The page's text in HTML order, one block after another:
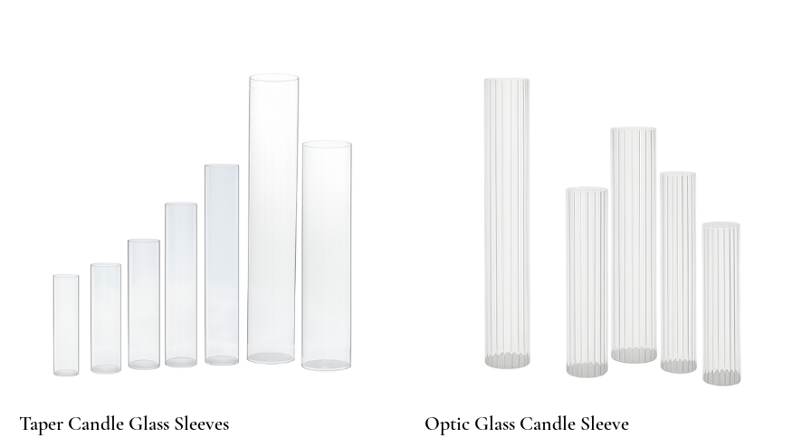
Taper Candle Glass Sleeves Taper Candle Glass Sleeves
Optic Glass Candle Sleeve